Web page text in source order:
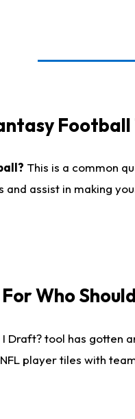
Football
This is a common
assist in making
Who
I Draft? tool has
player tiles with